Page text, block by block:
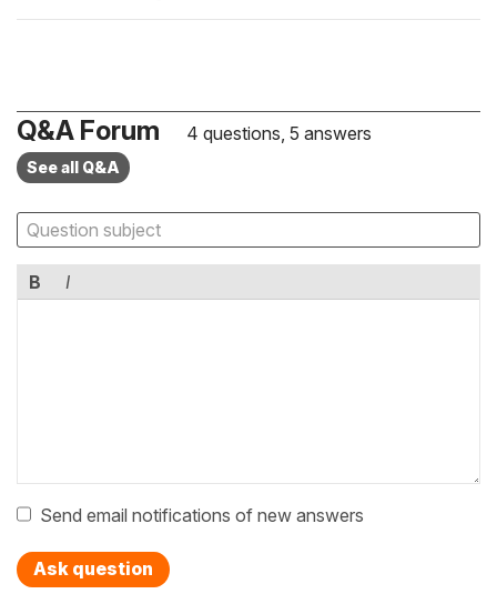
Q&A Forum 4 questions, 5 answers
See all Q&A
B I
Send email notifications of new answers
Ask question